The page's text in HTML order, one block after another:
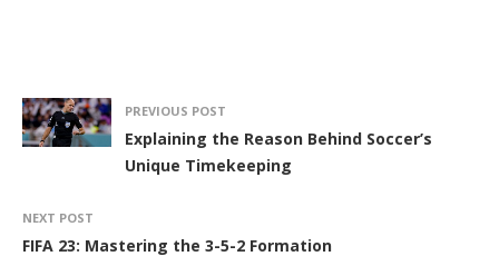
PREVIOUS POST
Explaining the Reason Behind Soccer’s
Unique Timekeeping
NEXT POST
FIFA 23: Mastering the 3-5-2 Formation